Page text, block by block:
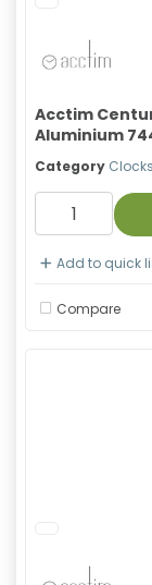
Acctim
Aluminium
Category Clocks
Add to quick
Compare